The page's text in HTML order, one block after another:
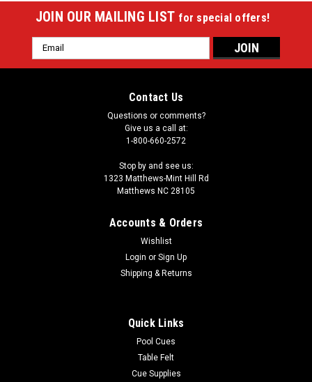
JOIN OUR MAILING LIST for special offers!
Email
Address
Contact Us
Questions or comments?
Give us a call at:
1-800-660-2572
Stop by and see us:
1323 Matthews-Mint Hill Rd
Matthews NC 28105
Accounts & Orders
Wishlist
Login or Sign Up
Shipping & Returns
Quick Links
Pool Cues
Table Felt
Cue Supplies